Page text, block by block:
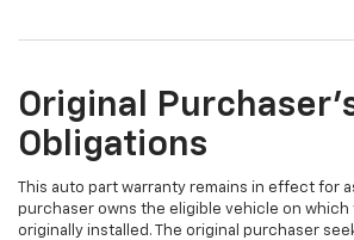
Original
Obligations
This auto part warranty remains in effect for
purchaser owns the eligible vehicle on which
originally installed. The original purchaser